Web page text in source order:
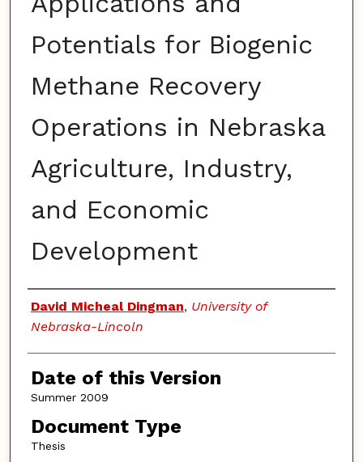
Potentials for Biogenic
Methane Recovery
Operations in Nebraska
Agriculture, Industry,
and Economic
Development
Authors
David Micheal Dingman, University of
Nebraska-Lincoln
Date of this Version
Summer 2009
Document Type
Thesis